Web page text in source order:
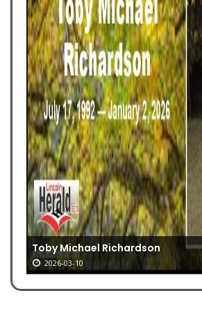
Toby Michael Richardson
2026-03-10